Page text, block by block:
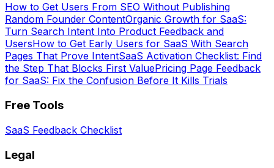
How to Get Users From SEO Without Publishing
Random Founder ContentOrganic Growth for SaaS:
Turn Search Intent Into Product Feedback and
UsersHow to Get Early Users for SaaS With Search
Pages That Prove IntentSaaS Activation Checklist: Find
the Step That Blocks First ValuePricing Page Feedback
for SaaS: Fix the Confusion Before It Kills Trials
Free Tools
SaaS Feedback Checklist
Legal